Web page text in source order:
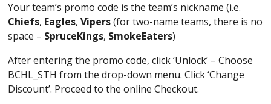
Your team’s promo code is the team’s nickname (i.e.
Chiefs, Eagles, Vipers(for two-name teams, there is no
space – SpruceKings, SmokeEaters)
After entering the promo code, click ‘Unlock’ – Choose
BCHL_STH from the drop-down menu. Click ‘Change
Discount’. Proceed to the online Checkout.